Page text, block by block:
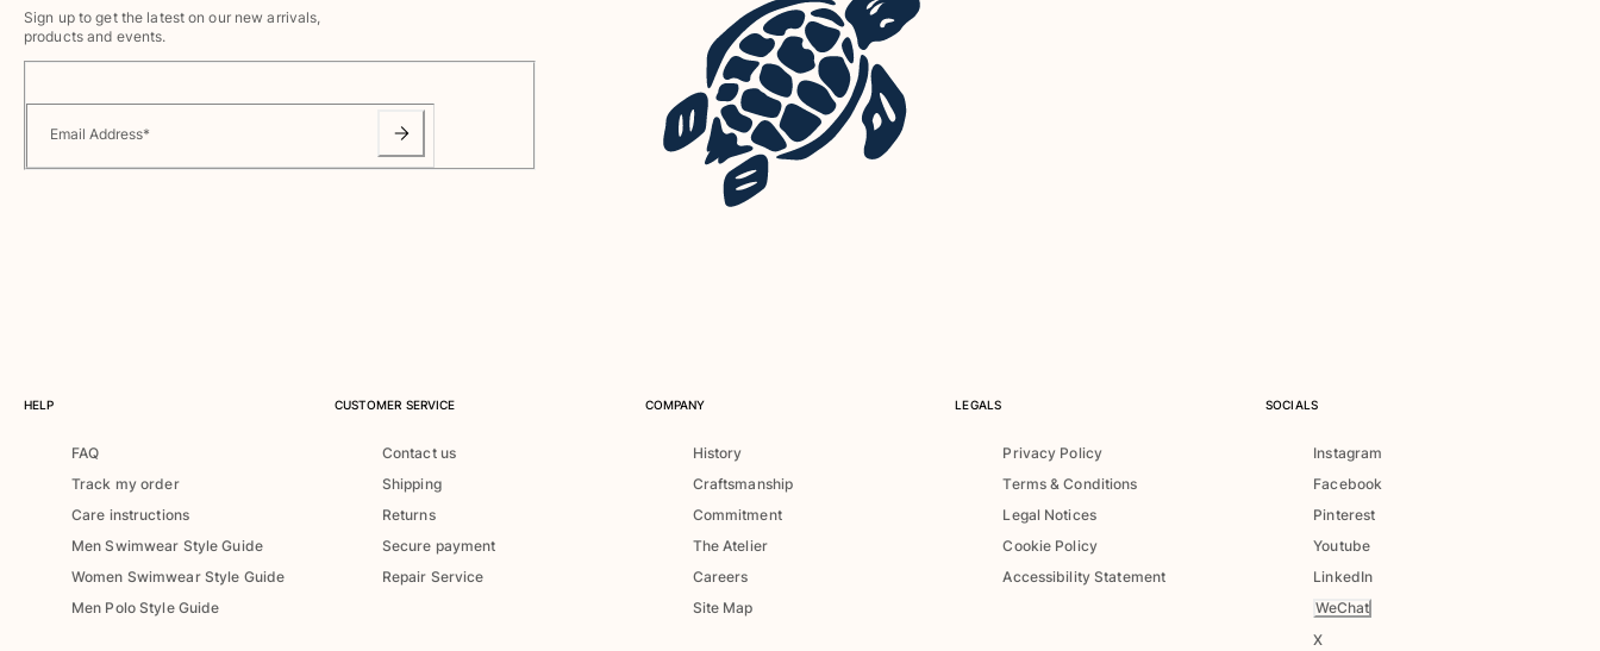
Swim shorts
Classic stretch
Classic ultra-light
Embroidered Numbered Edition
Sign up to get the latest on our new arrivals,
products and events.
Email Address*
HELP
FAQ
Track my order
Care instructions
Men Swimwear Style Guide
Women Swimwear Style Guide
Men Polo Style Guide
CUSTOMER SERVICE
Contact us
Shipping
Returns
Secure payment
Repair Service
COMPANY
History
Craftsmanship
Commitment
The Atelier
Careers
Site Map
LEGALS
Privacy Policy
Terms & Conditions
Legal Notices
Cookie Policy
Accessibility Statement
SOCIALS
Instagram
Facebook
Pinterest
Youtube
LinkedIn
WeChat
X